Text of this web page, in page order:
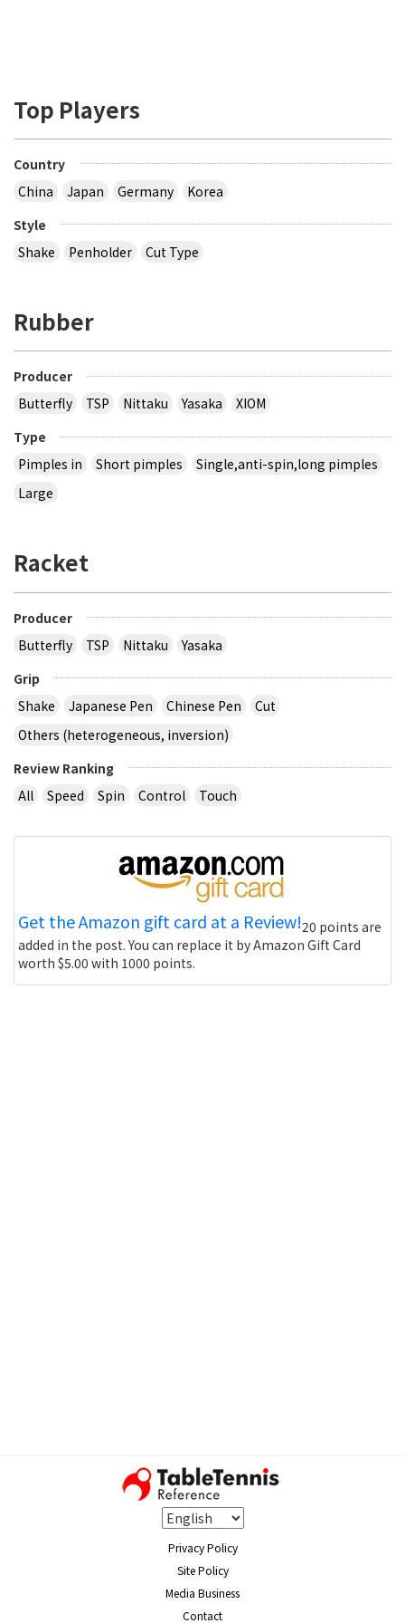
Top Players
Country
China
Japan Germany
Korea
Style
Shake
Penholder Cut Type
Rubber
Producer
Butterfly
TSP Nittaku Yasaka
XIOM
Type
Pimples in
Short pimples
Single,anti-spin,long pimples
Large
Racket
Producer
Butterfly
TSP Nittaku
Yasaka
Grip
Shake
Japanese Pen Chinese Pen
Cut
Others (heterogeneous, inversion)
Review Ranking
All
Speed Spin Control Touch
Get the Amazon gift card at a Review!20 points are
added in the post. You can replace it by Amazon Gift Card
worth $5.00 with 1000 points.
Privacy Policy
Site Policy
Media Business
Contact